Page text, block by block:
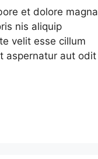
et dolore magna
nis aliquip
velit esse cillum
aspernatur aut odit